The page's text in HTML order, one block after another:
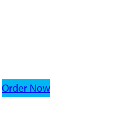
Order Now